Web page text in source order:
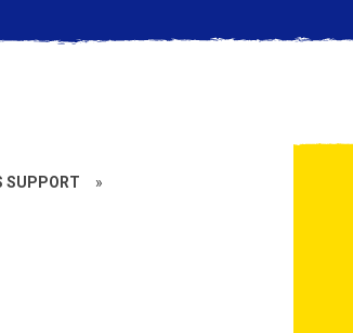
SUPPORT »